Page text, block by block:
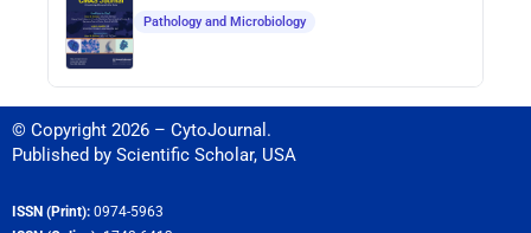
Pathology and Microbiology
© Copyright 2026 – CytoJournal.
Published by Scientific Scholar, USA
ISSN (Print): 0974-5963